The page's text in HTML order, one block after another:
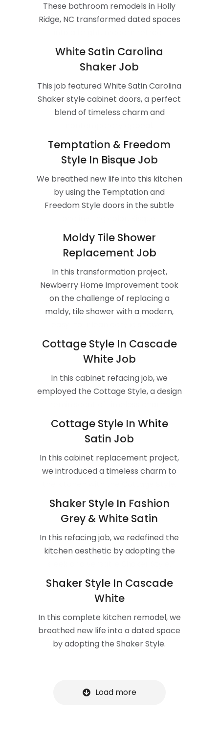
These bathroom remodels in Holly
Ridge, NC transformed dated spaces
White Satin Carolina
Shaker Job
This job featured White Satin Carolina
Shaker style cabinet doors, a perfect
blend of timeless charm and
Temptation & Freedom
Style In Bisque Job
We breathed new life into this kitchen
by using the Temptation and
Freedom Style doors in the subtle
Moldy Tile Shower
Replacement Job
In this transformation project,
Newberry Home Improvement took
on the challenge of replacing a
moldy, tile shower with a modern,
Cottage Style In Cascade
White Job
In this cabinet refacing job, we
employed the Cottage Style, a design
Cottage Style In White
Satin Job
In this cabinet replacement project,
we introduced a timeless charm to
Shaker Style In Fashion
Grey & White Satin
In this refacing job, we redefined the
kitchen aesthetic by adopting the
Shaker Style In Cascade
White
In this complete kitchen remodel, we
breathed new life into a dated space
by adopting the Shaker Style.
Load more